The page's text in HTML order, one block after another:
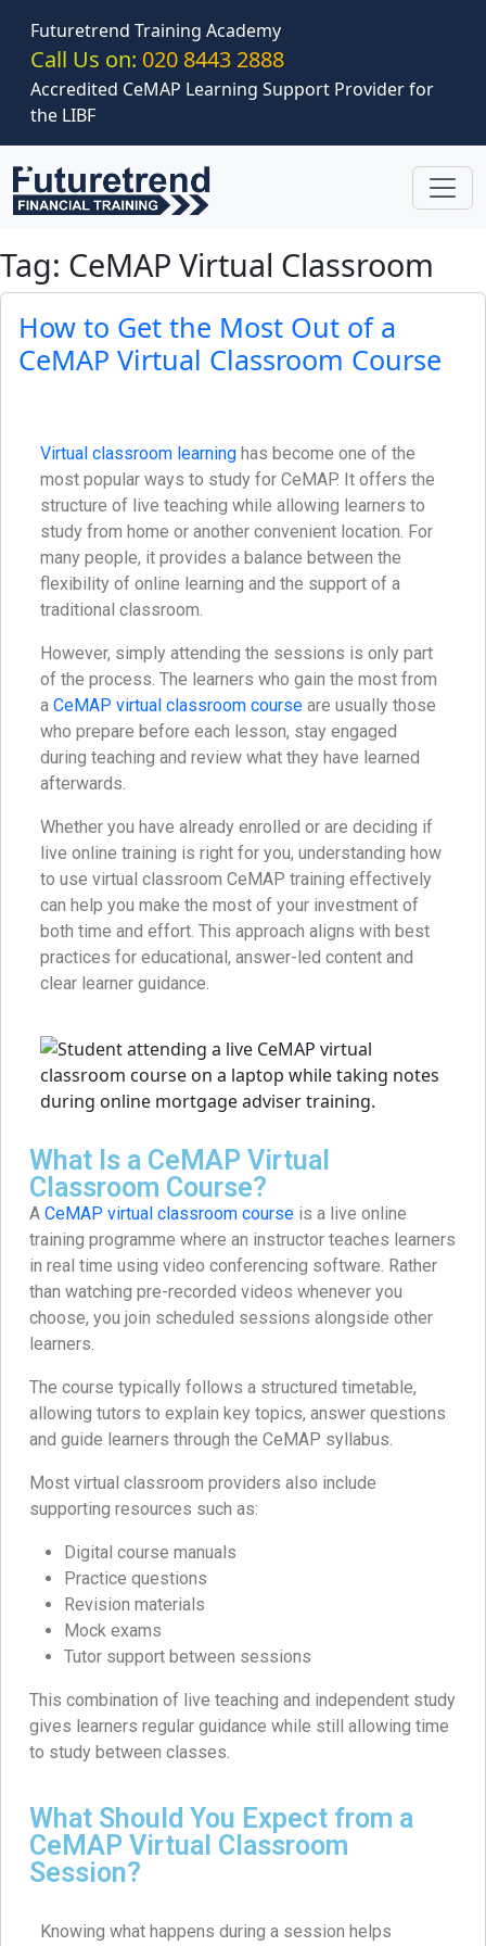
Futuretrend Training Academy
Call Us on: 020 8443 2888
Accredited CeMAP Learning Support Provider for
the LIBF
Tag: CeMAP Virtual Classroom
How to Get the Most Out of a
CeMAP Virtual Classroom Course
Virtual classroom learning has become one of the
most popular ways to study for CeMAP. It offers the
structure of live teaching while allowing learners to
study from home or another convenient location. For
many people, it provides a balance between the
flexibility of online learning and the support of a
traditional classroom.
However, simply attending the sessions is only part
of the process. The learners who gain the most from
a CeMAP virtual classroom course are usually those
who prepare before each lesson, stay engaged
during teaching and review what they have learned
afterwards.
Whether you have already enrolled or are deciding if
live online training is right for you, understanding how
to use virtual classroom CeMAP training effectively
can help you make the most of your investment of
both time and effort. This approach aligns with best
practices for educational, answer-led content and
clear learner guidance.
What Is a CeMAP Virtual
Classroom Course?
A CeMAP virtual classroom course is a live online
training programme where an instructor teaches learners
in real time using video conferencing software. Rather
than watching pre-recorded videos whenever you
choose, you join scheduled sessions alongside other
learners.
The course typically follows a structured timetable,
allowing tutors to explain key topics, answer questions
and guide learners through the CeMAP syllabus.
Most virtual classroom providers also include
supporting resources such as:
Digital course manuals
Practice questions
Revision materials
Mock exams
Tutor support between sessions
This combination of live teaching and independent study
gives learners regular guidance while still allowing time
to study between classes.
What Should You Expect from a
CeMAP Virtual Classroom
Session?
Knowing what happens during a session helps